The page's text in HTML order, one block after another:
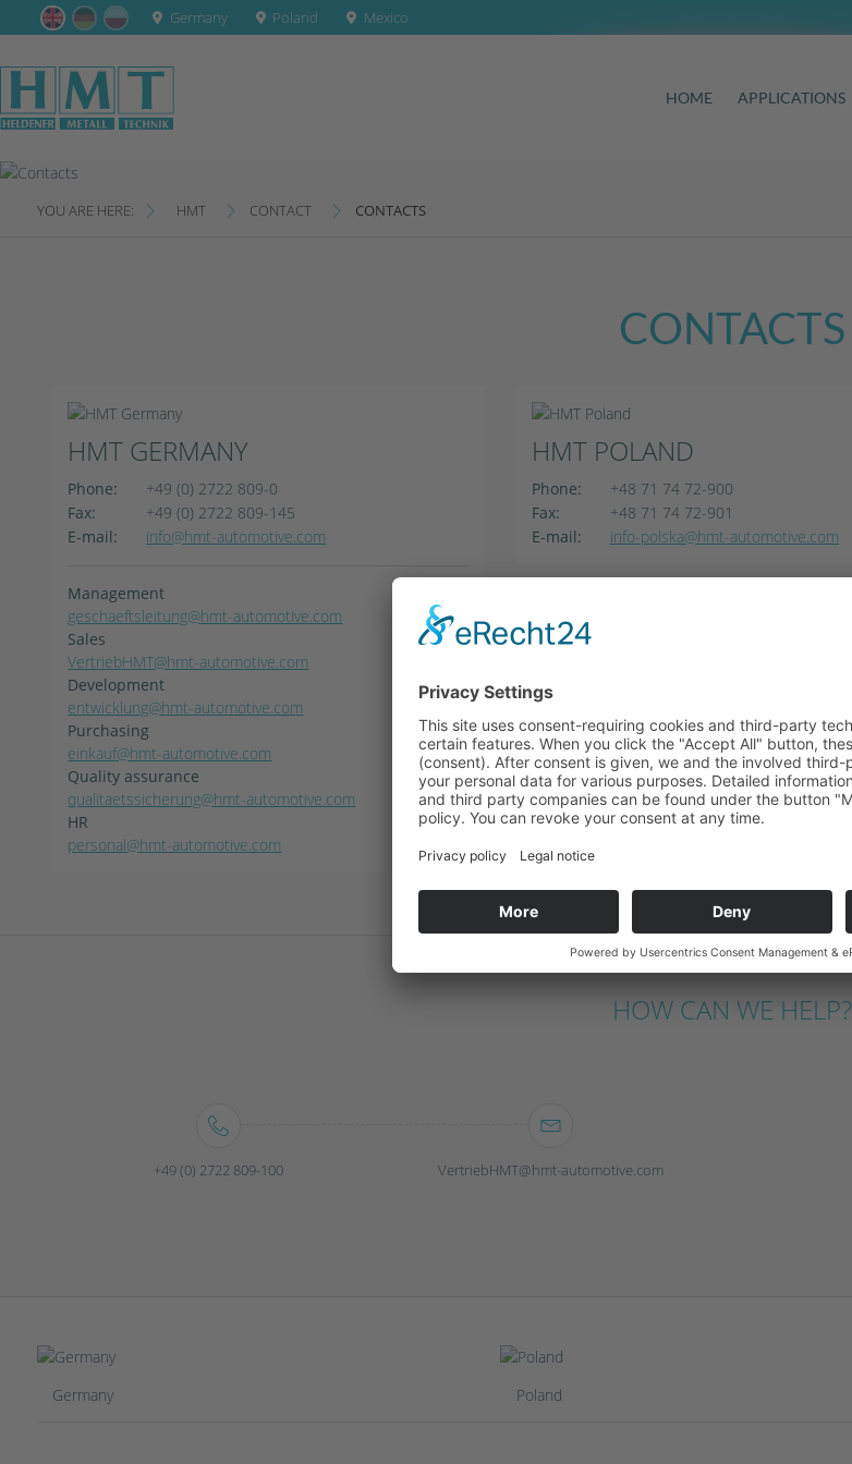
Germany Poland Mexico
HOME APPLICATIONS
YOU ARE HERE: HMT CONTACT CONTACTS
CONTACTS
HMT GERMANY
Phone:
+49 (0) 2722 809-0
Fax:
+49 (0) 2722 809-145
E-mail:
info@hmt-automotive.com
Management
geschaeftsleitung@hmt-automotive.com
Sales
VertriebHMT@hmt-automotive.com
Development
entwicklung@hmt-automotive.com
Purchasing
einkauf@hmt-automotive.com
Quality assurance
qualitaetssicherung@hmt-automotive.com
HR
personal@hmt-automotive.com
HMT POLAND
Phone:
+48 71 74 72-900
Fax:
+48 71 74 72-901
E-mail:
info-polska@hmt-automotive.com
HOW CAN WE HELP?
+49 (0) 2722 809-100 VertriebHMT@hmt-automotive.com
Germany Poland